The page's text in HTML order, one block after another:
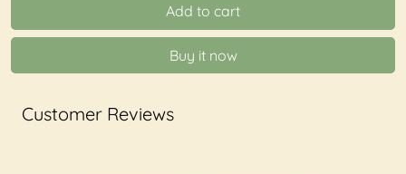
Add to cart
Buy it now
Customer Reviews